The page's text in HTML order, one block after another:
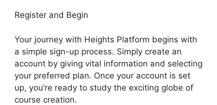
Register and Begin
Your journey with Heights Platform begins with
a simple sign-up process. Simply create an
account by giving vital information and selecting
your preferred plan. Once your account is set
up, you’re ready to study the exciting globe of
course creation.